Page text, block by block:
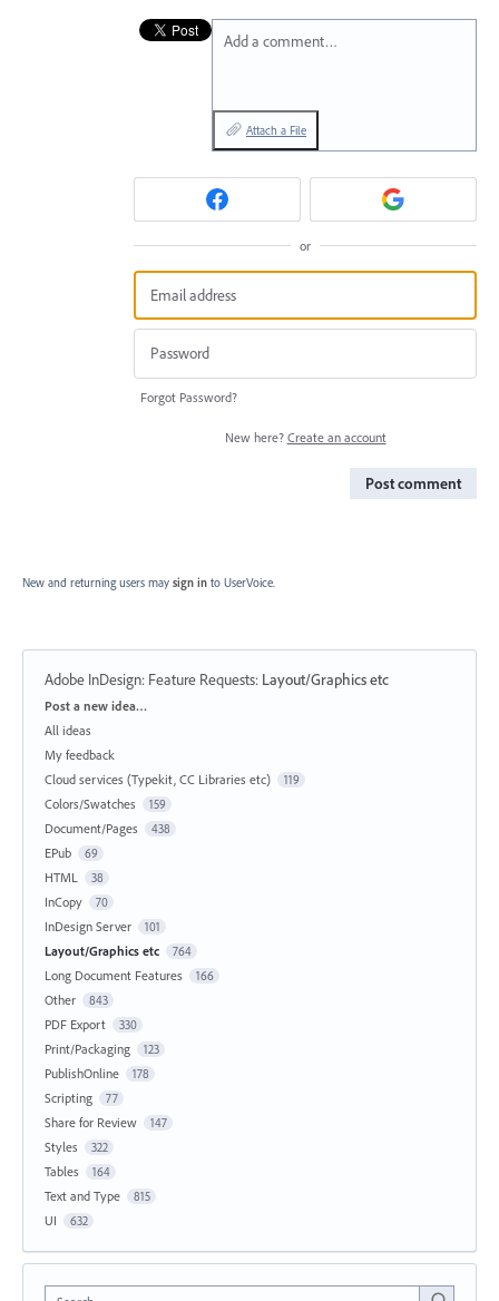
Add a comment…
Attach a File
or
Forgot Password?
New here? Create an account
Post comment
New and returning users may sign in to UserVoice.
Adobe InDesign: Feature Requests: Layout/Graphics etc
Categories
Post a new idea…
All ideas
My feedback
Cloud services (Typekit, CC Libraries etc)
119
Colors/Swatches 159
Document/Pages 438
EPub 69
HTML 38
InCopy 70
InDesign Server 101
Layout/Graphics etc 764
Long Document Features 166
Other 843
PDF Export 330
Print/Packaging 123
PublishOnline 178
Scripting 77
Share for Review 147
Styles 322
Tables 164
Text and Type 815
UI 632